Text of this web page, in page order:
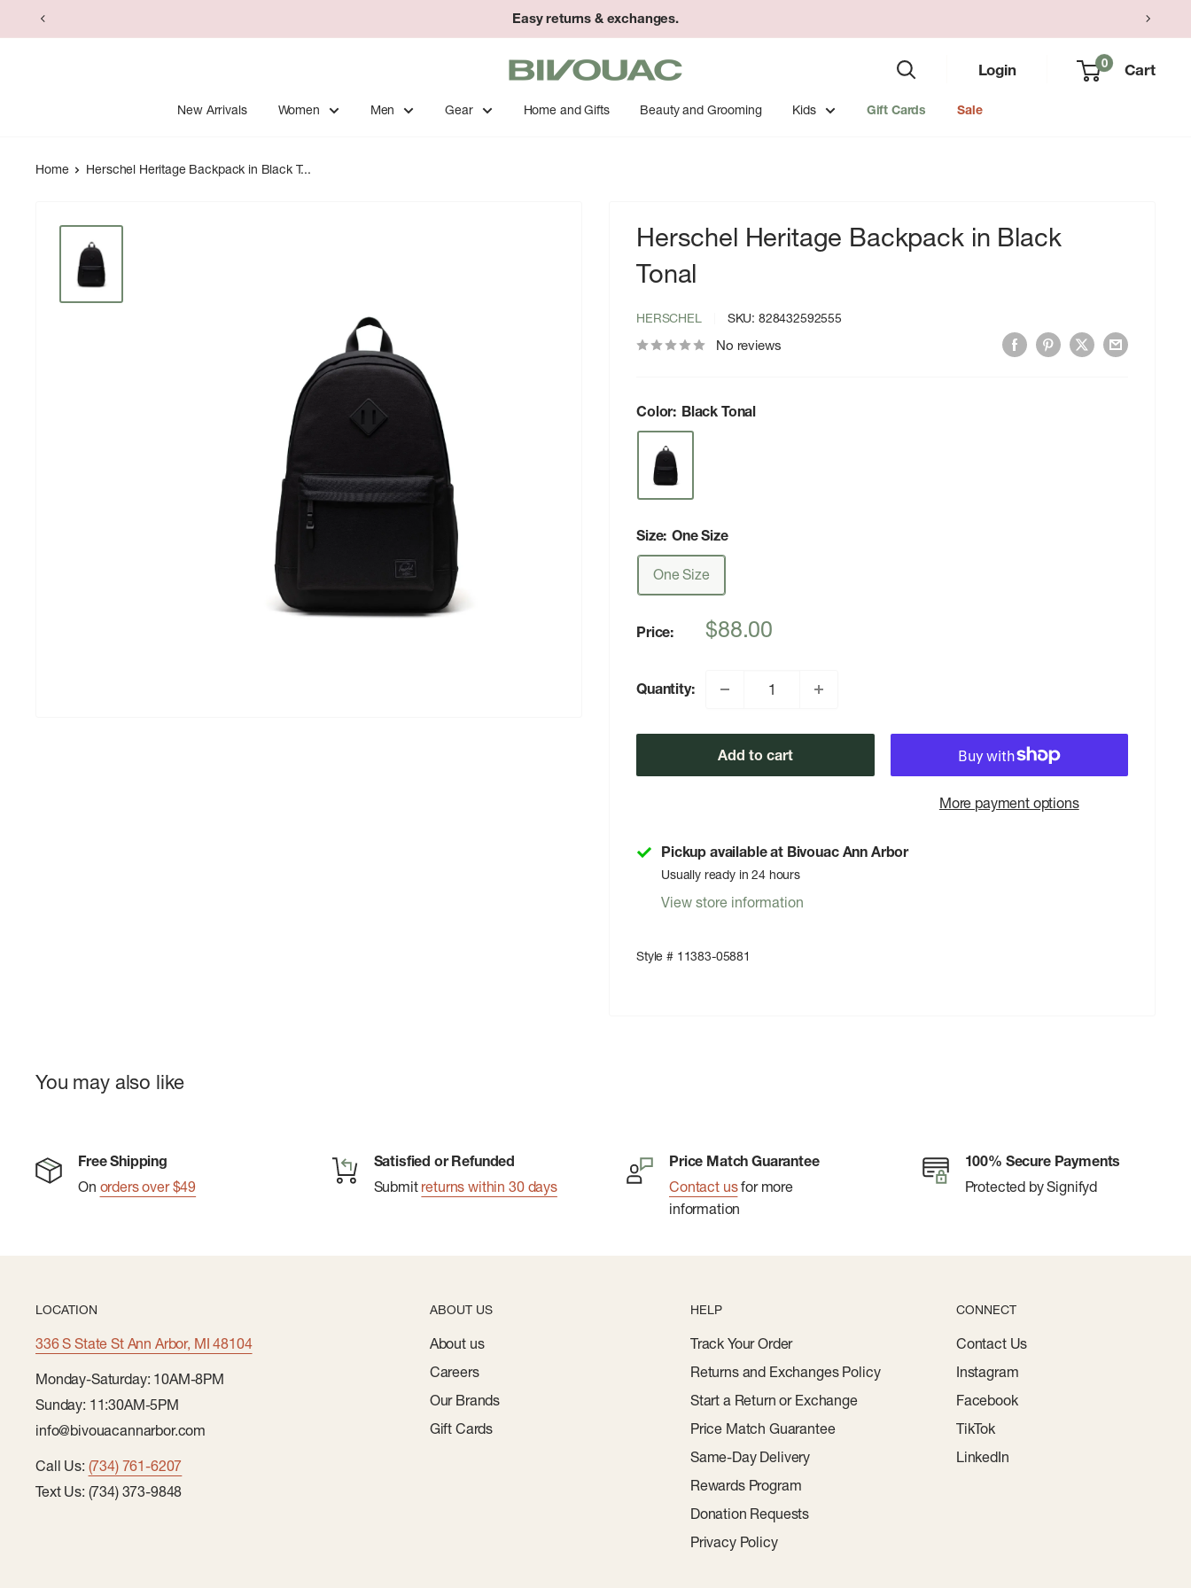
to
Easy returns & exchanges.
Bivouac
Ann
Arbor
Login 0 Cart
New Arrivals Women Men Gear Home and Gifts Beauty and Grooming Kids Gift Cards Sale
Home Herschel Heritage Backpack in Black T...
Herschel Heritage Backpack in Black
Tonal
HERSCHEL SKU: 828432592555
No reviews
Color: Black Tonal
Size: One Size
One Size
Price:
Sale
$88.00
Quantity:
Add to cart
More payment options
Pickup available at Bivouac Ann Arbor
Usually ready in 24 hours
View store information
Style # 11383-05881
You may also like
Free Shipping
On orders over $49
Satisfied or Refunded
Submit returns within 30 days
Price Match Guarantee
Contact usfor more
information
100% Secure Payments
Protected by Signifyd
LOCATION
336 S State St Ann Arbor, MI 48104
Monday-Saturday: 10AM-8PM
Sunday: 11:30AM-5PM
info@bivouacannarbor.com
Call Us: (734) 761-6207
Text Us: (734) 373-9848
ABOUT US
About us
Careers
Our Brands
Gift Cards
HELP
Track Your Order
Returns and Exchanges Policy
Start a Return or Exchange
Price Match Guarantee
Same-Day Delivery
Rewards Program
Donation Requests
Privacy Policy
CONNECT
Contact Us
Instagram
Facebook
TikTok
LinkedIn